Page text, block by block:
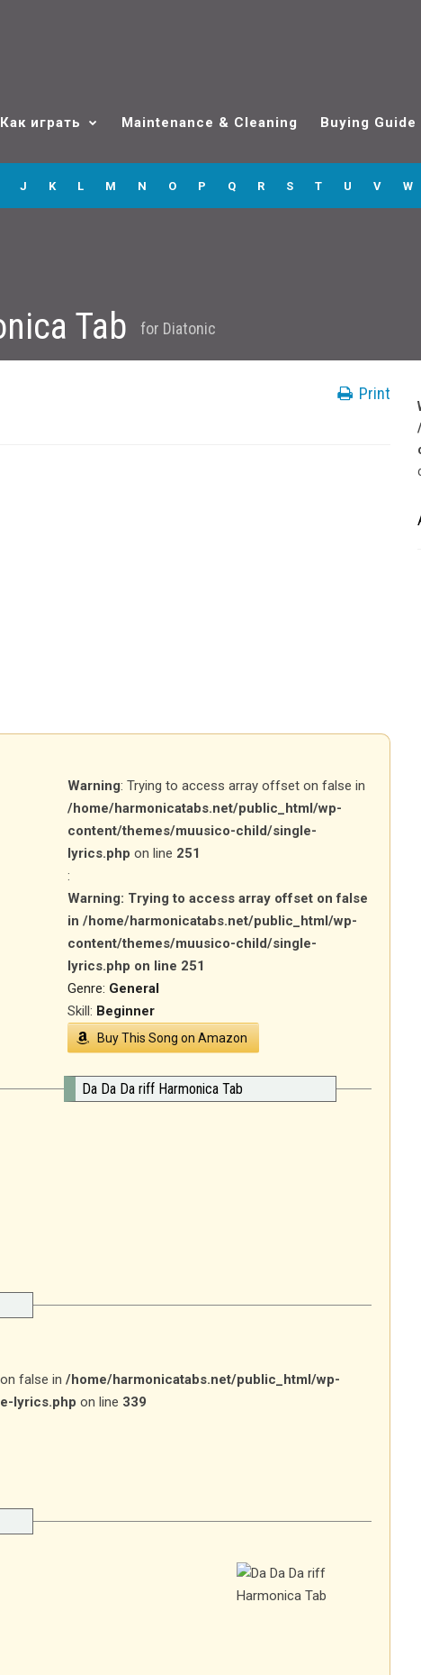
Как играть Maintenance & Cleaning Buying Guide
J K L M N O P Q R S T U V W
Tab for Diatonic
Print
Warning: Trying to access array offset on false in
/home/harmonicatabs.net/public_html/wp-
content/themes/muusico-child/single-
lyrics.php on line 251
:
Warning: Trying to access array offset on false
in/home/harmonicatabs.net/public_html/wp-
content/themes/muusico-child/single-
lyrics.php on line 251
Genre: General
Skill: Beginner
Buy This Song on Amazon
Da Da Da riff Harmonica Tab
false in /home/harmonicatabs.net/public_html/wp-
lyrics.php on line 339